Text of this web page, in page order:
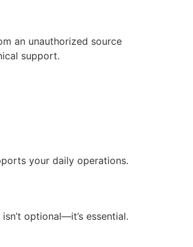
an unauthorized source
support.
your daily operations.
optional—it’s essential.